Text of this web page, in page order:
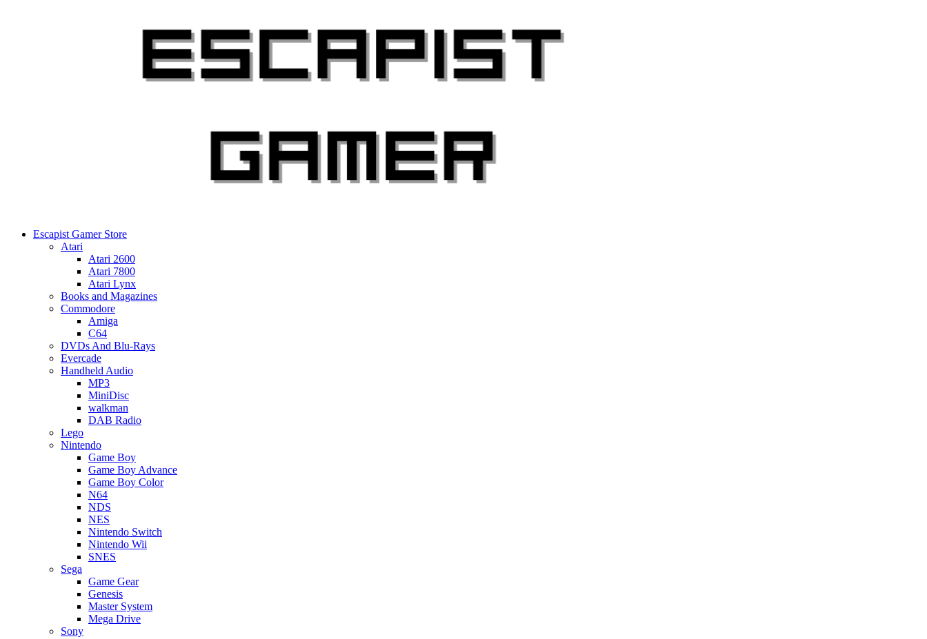
Escapist Gamer Store
Atari
Atari 2600
Atari 7800
Atari Lynx
Books and Magazines
Commodore
Amiga
C64
DVDs And Blu-Rays
Evercade
Handheld Audio
MP3
MiniDisc
walkman
DAB Radio
Lego
Nintendo
Game Boy
Game Boy Advance
Game Boy Color
N64
NDS
NES
Nintendo Switch
Nintendo Wii
SNES
Sega
Game Gear
Genesis
Master System
Mega Drive
Sony